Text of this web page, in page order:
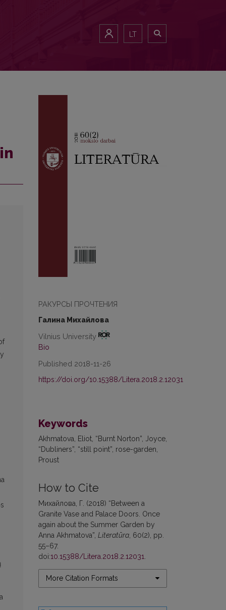
LT
РАКУРСЫ ПРОЧТЕНИЯ
Галина Михайлова
Vilnius University
Bio
Published 2018-11-26
https://doi.org/10.15388/Litera.2018.2.12031
Keywords
Akhmatova, Eliot, “Burnt Norton”, Joyce,
“Dubliners”, “still point”, rose-garden,
Proust
How to Cite
Михайлова, Г. (2018) “Between a
Granite Vase and Palace Doors. Once
again about the Summer Garden by
Anna Akhmatova”, Literatūra , 60(2), pp.
55–67.
doi:10.15388/Litera.2018.2.12031
More Citation Formats